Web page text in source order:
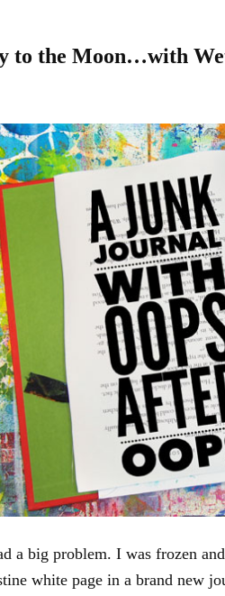
to the Moon…with
a big problem. I was frozen
white page in a brand new